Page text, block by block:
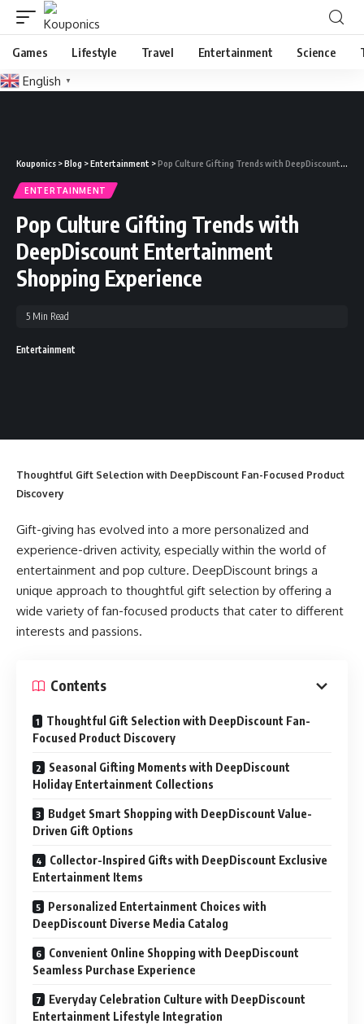
Games Lifestyle Travel Entertainment Science
English ▼
Kouponics >Blog >Entertainment >Pop Culture Gifting Trends with DeepDiscount Entertainment Shopping Experience
ENTERTAINMENT
Pop Culture Gifting Trends with
DeepDiscount Entertainment
Shopping Experience
Entertainment
5 Min Read
Thoughtful Gift Selection with DeepDiscount Fan-Focused Product
Discovery
Gift-giving has evolved into a more personalized and
experience-driven activity, especially within the world of
entertainment and pop culture. DeepDiscount brings a
unique approach to thoughtful gift selection by offering a
wide variety of fan-focused products that cater to different
interests and passions.
Contents
Thoughtful Gift Selection with DeepDiscount Fan-
Focused Product Discovery
Seasonal Gifting Moments with DeepDiscount
Holiday Entertainment Collections
Budget Smart Shopping with DeepDiscount Value-
Driven Gift Options
Collector-Inspired Gifts with DeepDiscount Exclusive
Entertainment Items
Personalized Entertainment Choices with
DeepDiscount Diverse Media Catalog
Convenient Online Shopping with DeepDiscount
Seamless Purchase Experience
Everyday Celebration Culture with DeepDiscount
Entertainment Lifestyle Integration